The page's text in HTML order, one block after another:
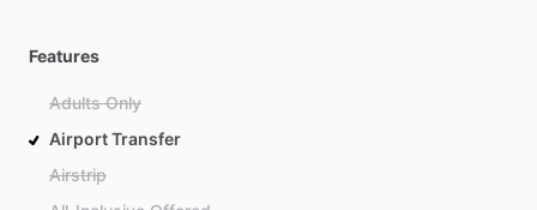
Features
Adults Only
Airport Transfer
Airstrip